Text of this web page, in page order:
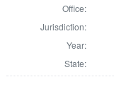
Office:
Jurisdiction:
Year:
State: